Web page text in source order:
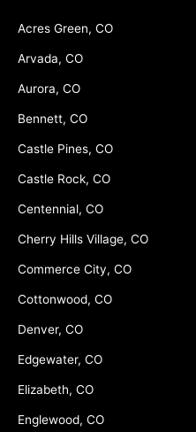
Acres Green, CO
Arvada, CO
Aurora, CO
Bennett, CO
Castle Pines, CO
Castle Rock, CO
Centennial, CO
Cherry Hills Village, CO
Commerce City, CO
Cottonwood, CO
Denver, CO
Edgewater, CO
Elizabeth, CO
Englewood, CO